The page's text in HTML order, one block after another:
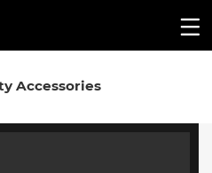
Accessories